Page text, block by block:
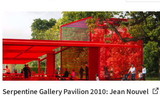
Serpentine Gallery Pavilion 2010: Jean Nouvel